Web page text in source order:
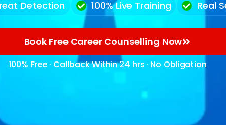
Detection 100% Live Training Real
Book Free Career Counselling Now
100% Free · Callback Within 24 hrs · No Obligation